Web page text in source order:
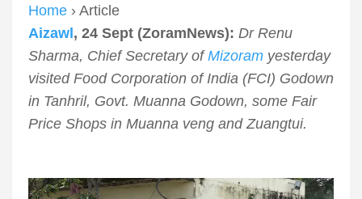
Home › Article
Aizawl , 24 Sept (ZoramNews): Dr Renu
Sharma, Chief Secretary ofMizoram yesterday
visited Food Corporation of India (FCI) Godown
in Tanhril, Govt. Muanna Godown, some Fair
Price Shops in Muanna veng and Zuangtui.